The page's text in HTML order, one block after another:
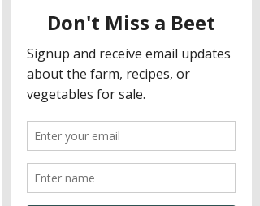
A beautifully curated menu featuring
the best of autumn’s harvest.
A picturesque farm setting, perfect
experience.
The chance to meet and interact with
Chef Alex Stein and learn about his
culinary inspirations.
Menu Preview: